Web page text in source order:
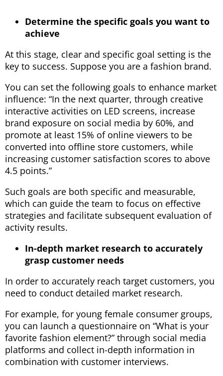
Determine the specific goals you want to
achieve
At this stage, clear and specific goal setting is the
key to success. Suppose you are a fashion brand.
You can set the following goals to enhance market
influence: “In the next quarter, through creative
interactive activities on LED screens, increase
brand exposure on social media by 60%, and
promote at least 15% of online viewers to be
converted into offline store customers, while
increasing customer satisfaction scores to above
4.5 points.”
Such goals are both specific and measurable,
which can guide the team to focus on effective
strategies and facilitate subsequent evaluation of
activity results.
In-depth market research to accurately
grasp customer needs
In order to accurately reach target customers, you
need to conduct detailed market research.
For example, for young female consumer groups,
you can launch a questionnaire on “What is your
favorite fashion element?” through social media
platforms and collect in-depth information in
combination with customer interviews.